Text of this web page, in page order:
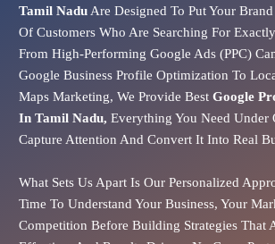
Tamil NaduAre Designed To Put Your
Of Customers Who Are Searching For
From High-Performing Google Ads (PPC)
Google Business Profile Optimization To
Maps Marketing, We Provide Best Google
In Tamil Nadu, Everything You Need Under
Capture Attention And Convert It Into Real
What Sets Us Apart Is Our Personalized
Time To Understand Your Business, Your
Competition Before Building Strategies That